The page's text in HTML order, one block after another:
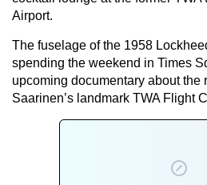
Airport.
The fuselage of the 1958
spending the weekend in Times
upcoming documentary about the
Saarinen’s landmark TWA Flight